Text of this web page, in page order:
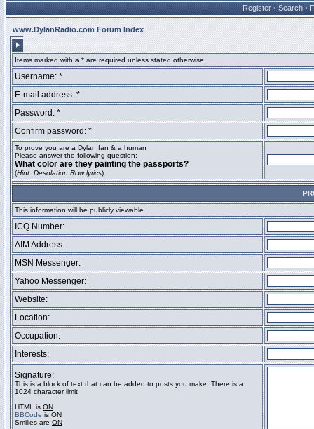
Register • Search •
www.DylanRadio.com Forum Index
Items marked with a * are required unless stated otherwise.
Username: *
E-mail address: *
Password: *
Confirm password: *
To prove you are a Dylan fan & a human
Please answer the following question:
What color are they painting the passports?
(Hint: Desolation Row lyrics)
This information will be publicly viewable
ICQ Number:
AIM Address:
MSN Messenger:
Yahoo Messenger:
Website:
Location:
Occupation:
Interests:
Signature:
This is a block of text that can be added to posts you make. There is a
1024 character limit
HTML is ON
BBCode is ON
Smilies are ON